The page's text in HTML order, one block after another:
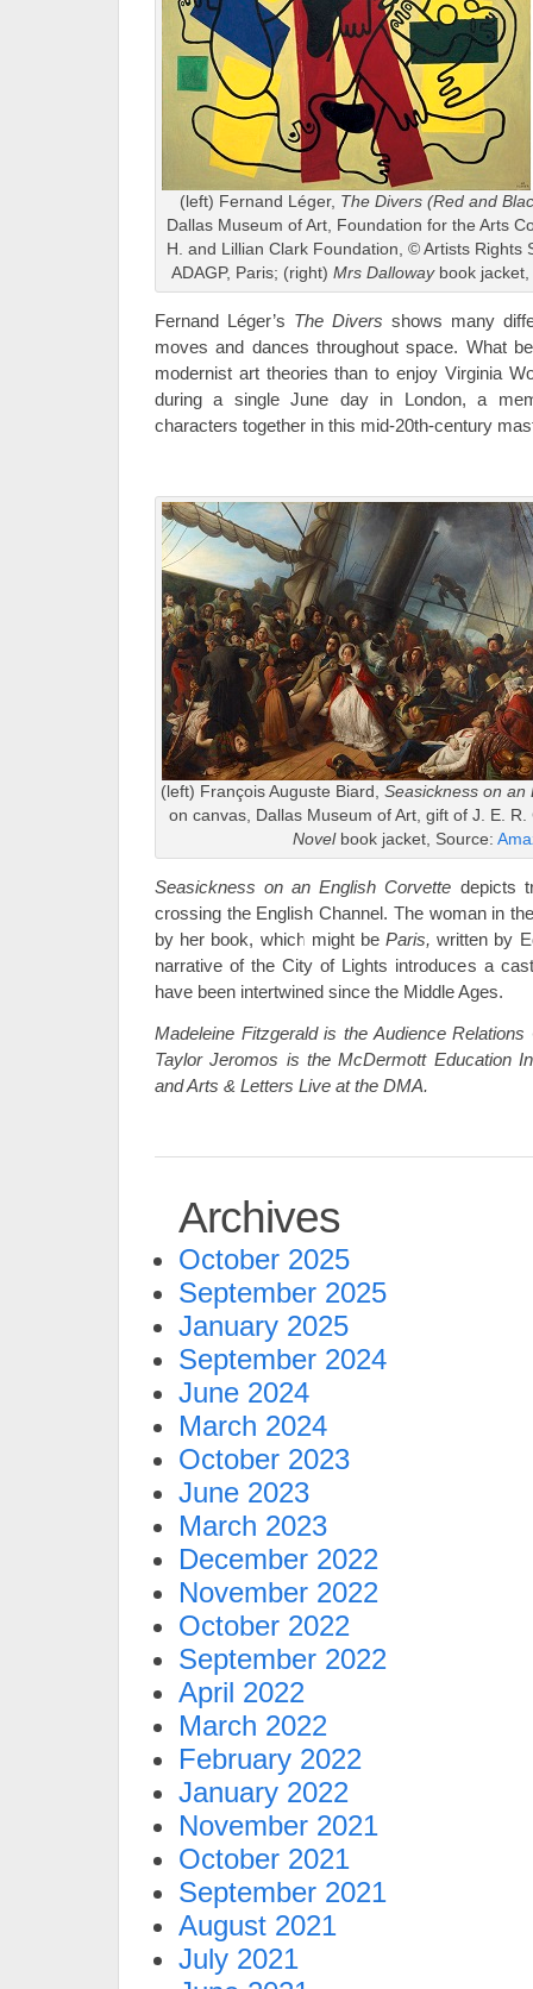
(left) Fernand Léger, The Divers (Red and
Dallas Museum of Art, Foundation for the Arts
H. and Lillian Clark Foundation, © Artists Rights
ADAGP, Paris; (right) Mrs Dallowaybook
Fernand Léger’s The Divers shows many
moves and dances throughout space. What
modernist art theories than to enjoy Virginia
during a single June day in London, a
characters together in this mid-20th-century
(left) François Auguste Biard, Seasickness on an
on canvas, Dallas Museum of Art, gift of J. E.
Novelbook jacket, Source:
Seasickness on an English Corvette depicts
crossing the English Channel. The woman in
by her book, which might be Paris,written by
narrative of the City of Lights introduces a
have been intertwined since the Middle Ages.
Madeleine Fitzgerald is the Audience Relations
Taylor Jeromos is the McDermott Education
and Arts & Letters Live at the DMA.
Archives
October 2025
September 2025
January 2025
September 2024
June 2024
March 2024
October 2023
June 2023
March 2023
December 2022
November 2022
October 2022
September 2022
April 2022
March 2022
February 2022
January 2022
November 2021
October 2021
September 2021
August 2021
July 2021